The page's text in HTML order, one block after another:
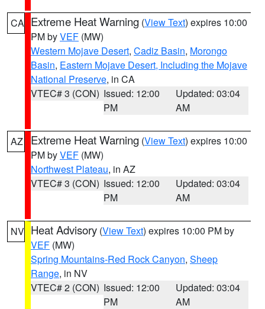
CA Extreme Heat Warning (View Text) expires 10:00
PM byVEF (MW)
Western Mojave Desert, Cadiz Basin, Morongo
Basin, Eastern Mojave Desert, Including the Mojave
National Preserve, in CA
VTEC# 3 (CON) Issued: 12:00
PM
Updated: 03:04
AM
AZ Extreme Heat Warning (View Text) expires 10:00
PM byVEF (MW)
Northwest Plateau, in AZ
VTEC# 3 (CON) Issued: 12:00
PM
Updated: 03:04
AM
NV Heat Advisory (View Text) expires 10:00 PM by
VEF (MW)
Spring Mountains-Red Rock Canyon, Sheep
Range, in NV
VTEC# 2 (CON) Issued: 12:00
PM
Updated: 03:04
AM